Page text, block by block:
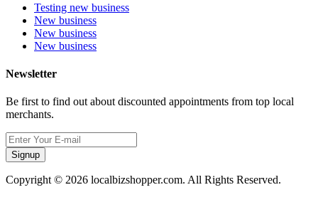
Testing new business
New business
New business
New business
Newsletter
Be first to find out about discounted appointments from top local
merchants.
Signup
Copyright © 2026 localbizshopper.com. All Rights Reserved.